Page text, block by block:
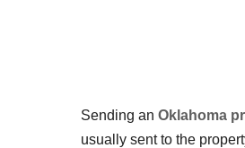
Sending an Oklahoma
usually sent to the